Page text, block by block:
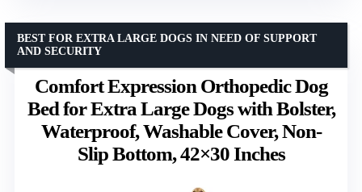
Comfort Expression Orthopedic Dog
Bed for Extra Large Dogs with Bolster,
Waterproof, Washable Cover, Non-
Slip Bottom, 42×30 Inches
BEST FOR EXTRA LARGE DOGS IN NEED OF SUPPORT
AND SECURITY